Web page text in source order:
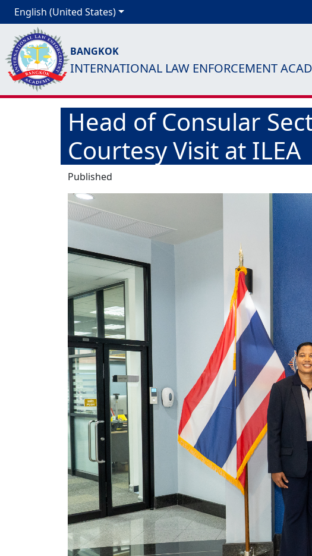
English (United States)
BANGKOK
INTERNATIONAL LAW ENFORCEMENT
Head of Consular
Courtesy Visit at ILEA
Published